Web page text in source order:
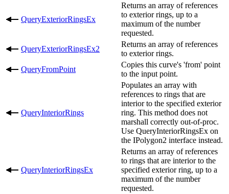
QueryExteriorRingsEx
Returns an array of references
to exterior rings, up to a
maximum of the number
requested.
QueryExteriorRingsEx2
Returns an array of references
to exterior rings.
QueryFromPoint
Copies this curve's 'from' point
to the input point.
QueryInteriorRings
Populates an array with
references to rings that are
interior to the specified exterior
ring. This method does not
marshall correctly out-of-proc.
Use QueryInteriorRingsEx on
the IPolygon2 interface instead.
QueryInteriorRingsEx
Returns an array of references
to rings that are interior to the
specified exterior ring, up to a
maximum of the number
requested.